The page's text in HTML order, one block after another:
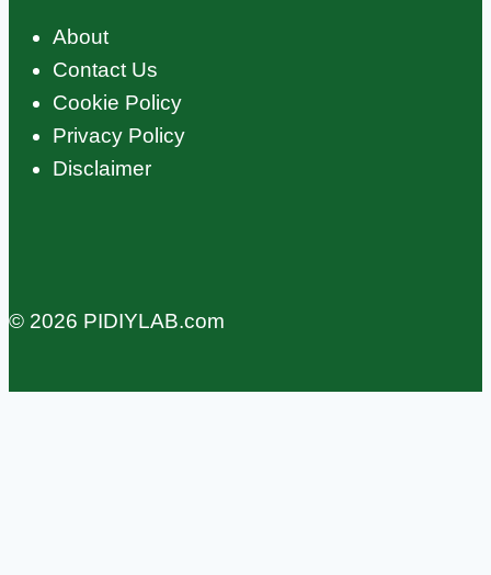
About
Contact Us
Cookie Policy
Privacy Policy
Disclaimer
© 2026 PIDIYLAB.com